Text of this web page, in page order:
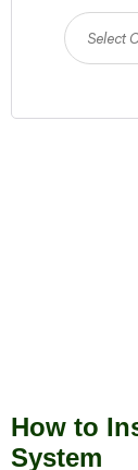
How to
System
Select